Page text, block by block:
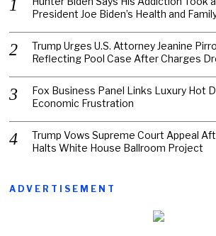
President Joe Biden’s Health and
Trump Urges U.S. Attorney Jeanine
Reflecting Pool Case After Charges
Fox Business Panel Links Luxury Hot
Economic Frustration
Trump Vows Supreme Court Appeal
Halts White House Ballroom Project
ADVERTISEMENT